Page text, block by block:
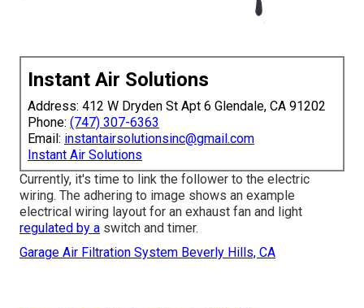
Instant Air Solutions
Address: 412 W Dryden St Apt 6 Glendale, CA 91202
Phone: (747) 307-6363
Email: instantairsolutionsinc@gmail.com
Instant Air Solutions
Currently, it's time to link the follower to the electric
wiring. The adhering to image shows an example
electrical wiring layout for an exhaust fan and light
regulated by a switch and timer.
Garage Air Filtration System Beverly Hills, CA